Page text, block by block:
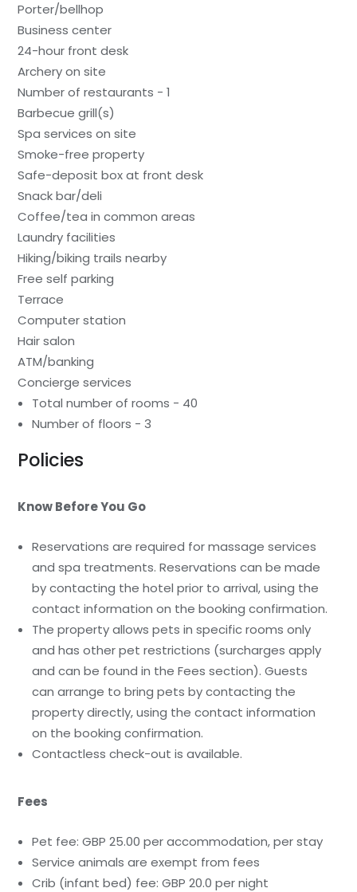
Porter/bellhop
Business center
24-hour front desk
Archery on site
Number of restaurants - 1
Barbecue grill(s)
Spa services on site
Smoke-free property
Safe-deposit box at front desk
Snack bar/deli
Coffee/tea in common areas
Laundry facilities
Hiking/biking trails nearby
Free self parking
Terrace
Computer station
Hair salon
ATM/banking
Concierge services
Total number of rooms - 40
Number of floors - 3
Policies
Know Before You Go
Reservations are required for massage services
and spa treatments. Reservations can be made
by contacting the hotel prior to arrival, using the
contact information on the booking confirmation.
The property allows pets in specific rooms only
and has other pet restrictions (surcharges apply
and can be found in the Fees section). Guests
can arrange to bring pets by contacting the
property directly, using the contact information
on the booking confirmation.
Contactless check-out is available.
Fees
Pet fee: GBP 25.00 per accommodation, per stay
Service animals are exempt from fees
Crib (infant bed) fee: GBP 20.0 per night